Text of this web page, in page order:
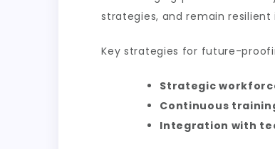
strategies, and remain
Key strategies for future-
Strategic
Continuous
Integration with